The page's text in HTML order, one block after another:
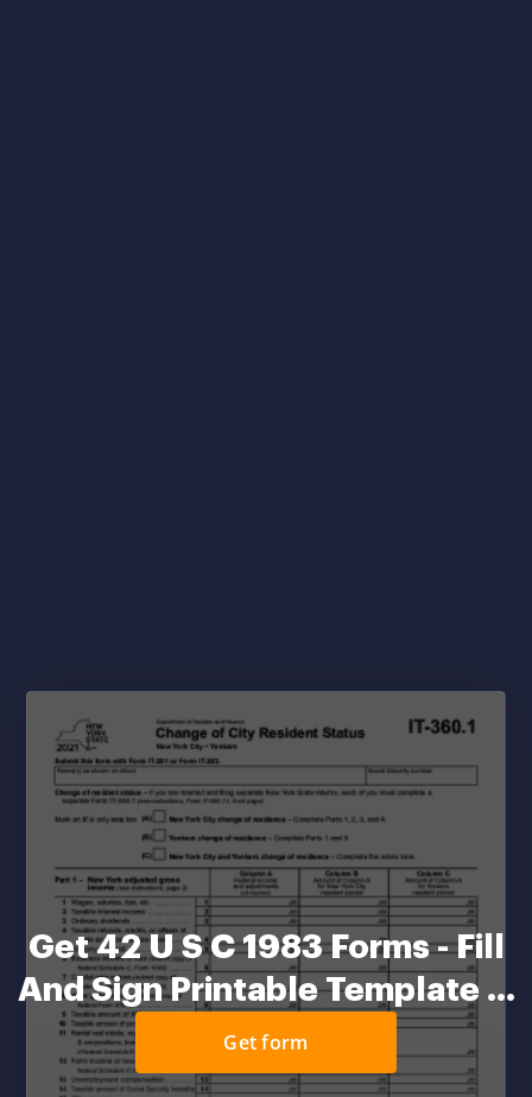
Get 42 U S C 1983 Forms - Fill
And Sign Printable Template ...
Get form